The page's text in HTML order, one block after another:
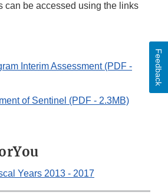
can be accessed using the links
Interim Assessment (PDF -
of Sentinel (PDF - 2.3MB)
Years 2013 - 2017
Feedback